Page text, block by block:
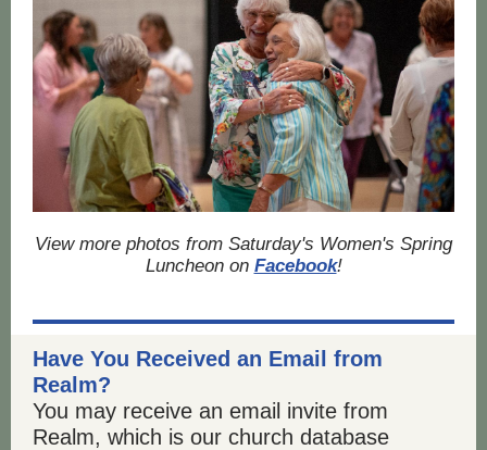
View more photos from Saturday's Women's Spring
Luncheon on Facebook!
Have You Received an Email from
Realm?
You may receive an email invite from
Realm, which is our church database